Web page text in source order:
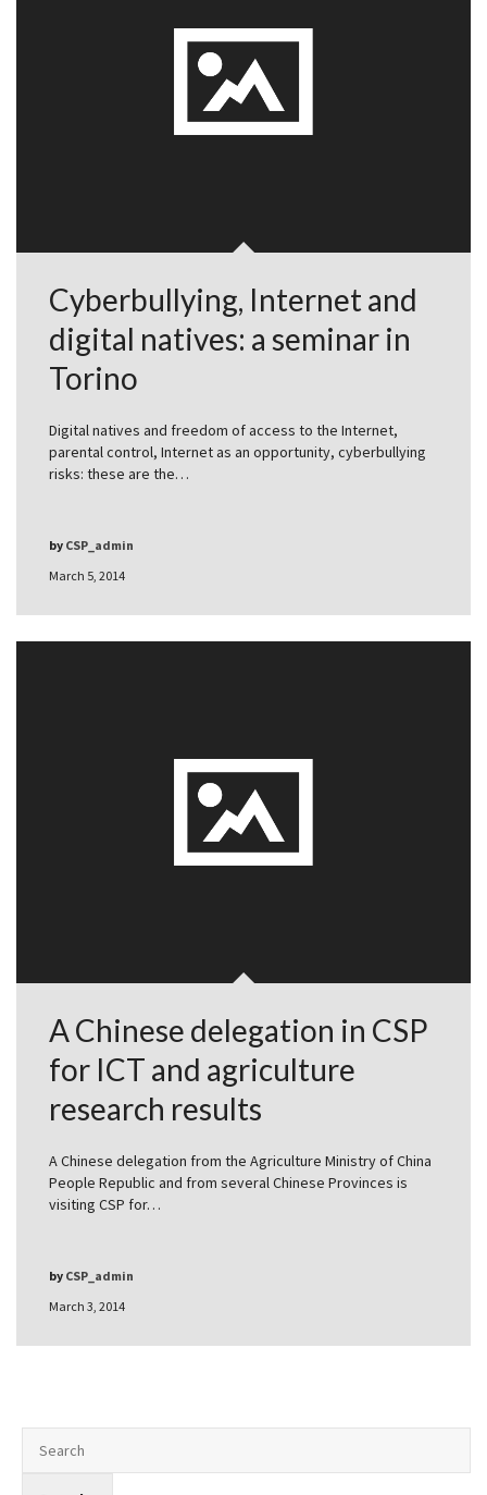
Cyberbullying, Internet and
digital natives: a seminar in
Torino
Digital natives and freedom of access to the Internet,
parental control, Internet as an opportunity, cyberbullying
risks: these are the…
March 5, 2014
by CSP_admin
A Chinese delegation in CSP
for ICT and agriculture
research results
A Chinese delegation from the Agriculture Ministry of China
People Republic and from several Chinese Provinces is
visiting CSP for…
March 3, 2014
by CSP_admin